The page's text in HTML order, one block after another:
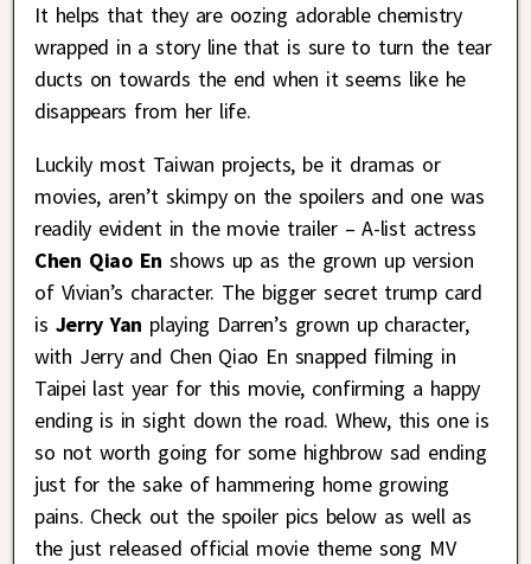
It helps that they are oozing adorable chemistry
wrapped in a story line that is sure to turn the tear
ducts on towards the end when it seems like he
disappears from her life.
Luckily most Taiwan projects, be it dramas or
movies, aren’t skimpy on the spoilers and one was
readily evident in the movie trailer – A-list actress
Chen Qiao En shows up as the grown up version
of Vivian’s character. The bigger secret trump card
is Jerry Yan playing Darren’s grown up character,
with Jerry and Chen Qiao En snapped filming in
Taipei last year for this movie, confirming a happy
ending is in sight down the road. Whew, this one is
so not worth going for some highbrow sad ending
just for the sake of hammering home growing
pains. Check out the spoiler pics below as well as
the just released official movie theme song MV